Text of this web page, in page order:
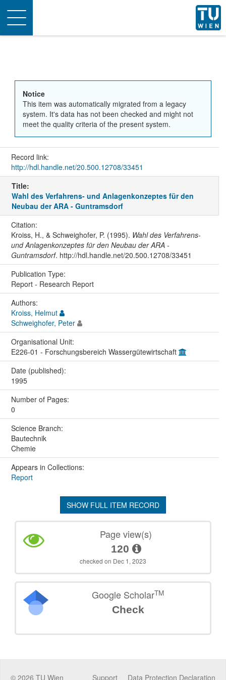
Toggle
navigation
Notice
This item was automatically migrated from a legacy
system. It's data has not been checked and might not
meet the quality criteria of the present system.
Record link:
http://hdl.handle.net/20.500.12708/33451
Title:
Wahl des Verfahrens- und Anlagenkonzeptes für den
Neubau der ARA - Guntramsdorf
Citation:
Kroiss, H., & Schweighofer, P. (1995). Wahl des Verfahrens-
und Anlagenkonzeptes für den Neubau der ARA -
Guntramsdorf. http://hdl.handle.net/20.500.12708/33451
Publication Type:
Report - Research Report
Authors:
Kroiss, Helmut
Schweighofer, Peter
Organisational Unit:
E226-01 - Forschungsbereich Wassergütewirtschaft
Date (published):
1995
Number of Pages:
0
Science Branch:
Bautechnik
Chemie
Appears in Collections:
Report
SHOW FULL ITEM RECORD
Page view(s)
120
checked on Dec 1, 2023
Google ScholarTM
Check
© 2026 TU Wien Data Protection Declaration
Support